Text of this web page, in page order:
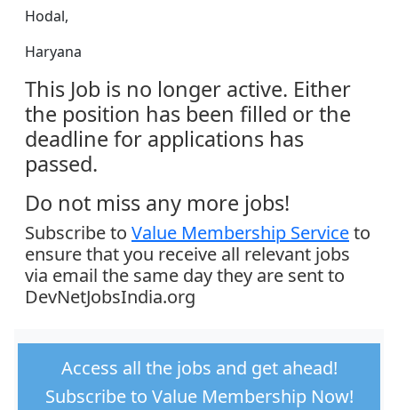
Hodal,
Haryana
This Job is no longer active. Either
the position has been filled or the
deadline for applications has
passed.
Do not miss any more jobs!
Subscribe to Value Membership Serviceto
ensure that you receive all relevant jobs
via email the same day they are sent to
DevNetJobsIndia.org
Access all the jobs and get ahead!
Subscribe to Value Membership Now!